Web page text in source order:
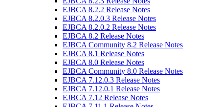
EJBCA 8.2.2 Release Notes
EJBCA 8.2.0.3 Release Notes
EJBCA 8.2.0.2 Release Notes
EJBCA 8.2 Release Notes
EJBCA Community 8.2 Release Notes
EJBCA 8.1 Release Notes
EJBCA 8.0 Release Notes
EJBCA Community 8.0 Release Notes
EJBCA 7.12.0.3 Release Notes
EJBCA 7.12.0.1 Release Notes
EJBCA 7.12 Release Notes